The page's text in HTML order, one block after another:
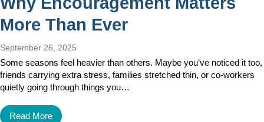
More Than Ever
September 26, 2025
Some seasons feel heavier than others. Maybe you’ve noticed it too,
friends carrying extra stress, families stretched thin, or co-workers
quietly going through things you…
Read More